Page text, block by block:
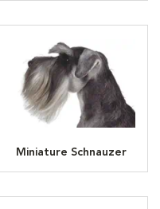
Miniature Schnauzer